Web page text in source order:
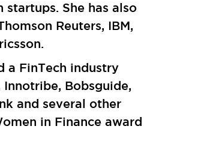
She has also
Reuters, IBM,
a FinTech industry
Bobsguide,
and several other
in Finance award